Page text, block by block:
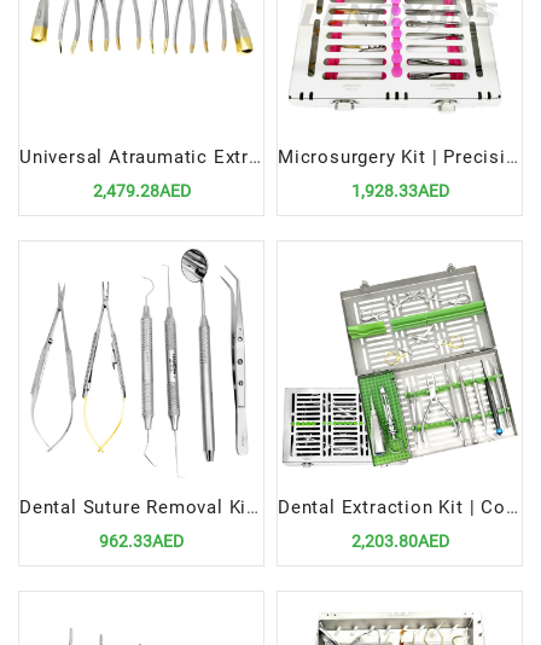
Universal Atraumatic Extraction Forceps Elevators Set Precision Tools for Safe Dental Procedures
2,479.28AED
Microsurgery Kit | Precision Instruments for Delicate Surgical Procedures
1,928.33AED
Dental Suture Removal Kit Precision Tools for Surgical Sutures Management
962.33AED
Dental Extraction Kit | Complete Tools for Safe and Efficient Tooth Extractions
2,203.80AED